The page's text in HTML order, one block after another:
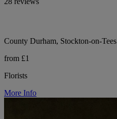
County Durham, Stockton-on-Tees
from £1
Florists
More Info